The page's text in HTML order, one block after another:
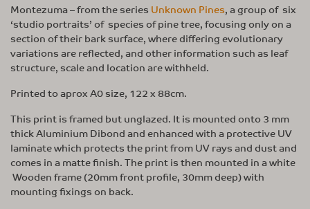
Montezuma – from the series Unknown Pines, a group of six
‘studio portraits’ of species of pine tree, focusing only on a
section of their bark surface, where differing evolutionary
variations are reflected, and other information such as leaf
structure, scale and location are withheld.
Printed to aprox A0 size, 122 x 88cm.
This print is framed but unglazed. It is mounted onto 3 mm
thick Aluminium Dibond and enhanced with a protective UV
laminate which protects the print from UV rays and dust and
comes in a matte finish. The print is then mounted in a white
Wooden frame (20mm front profile, 30mm deep) with
mounting fixings on back.